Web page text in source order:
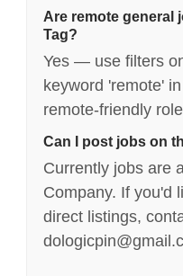
Are remote general
Tag?
Yes — use filters
keyword 'remote'
remote-friendly
Can I post jobs on
Currently jobs are
Company. If you'd
direct listings,